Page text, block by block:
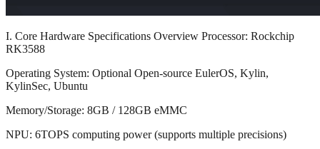
I. Core Hardware Specifications Overview Processor: Rockchip
RK3588
Operating System: Optional Open-source EulerOS, Kylin,
KylinSec, Ubuntu
Memory/Storage: 8GB / 128GB eMMC
NPU: 6TOPS computing power (supports multiple precisions)